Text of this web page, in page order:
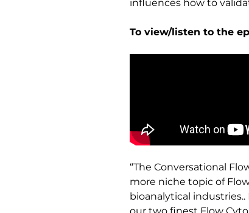
influences how to
To view/listen to the
“The Conversational
more niche topic of
bioanalytical